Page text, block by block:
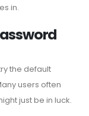
in.
the default
users often
just be in luck.